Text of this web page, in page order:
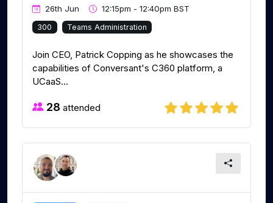
26th Jun 12:15pm - 12:40pm BST
300 Teams Administration
Join CEO, Patrick Copping as he showcases the
capabilities of Conversant's C360 platform, a
UCaaS...
28 attended